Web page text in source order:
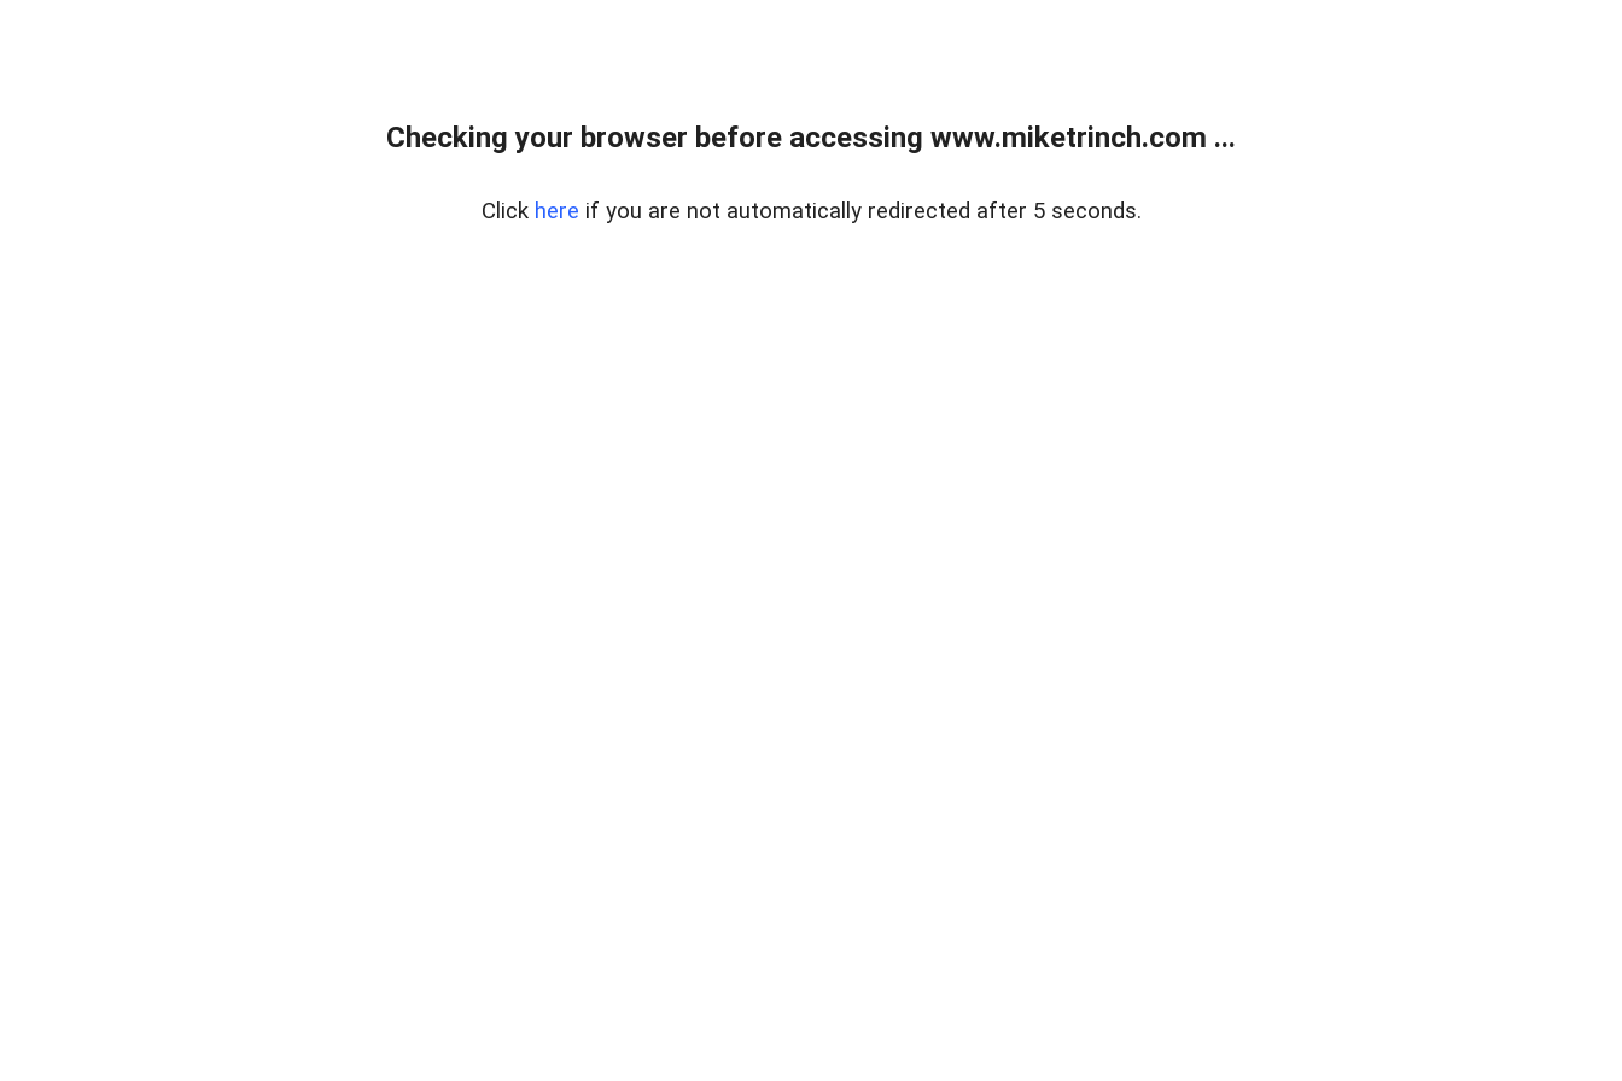
Checking your browser before accessing www.miketrinch.com ...
Click here if you are not automatically redirected after 5 seconds.